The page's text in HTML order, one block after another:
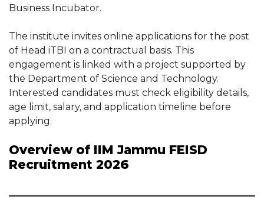
Business Incubator.
The institute invites online applications for the post
of Head iTBI on a contractual basis. This
engagement is linked with a project supported by
the Department of Science and Technology.
Interested candidates must check eligibility details,
age limit, salary, and application timeline before
applying.
Overview of IIM Jammu FEISD
Recruitment 2026